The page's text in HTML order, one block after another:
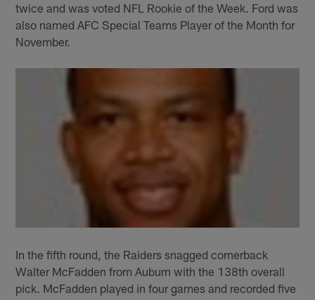
twice and was voted NFL Rookie of the Week. Ford was
also named AFC Special Teams Player of the Month for
November.
In the fifth round, the Raiders snagged cornerback
Walter McFadden from Auburn with the 138th overall
pick. McFadden played in four games and recorded five